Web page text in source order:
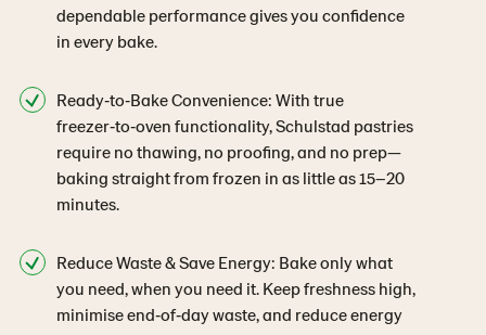
dependable performance gives you confidence
in every bake.
Ready‑to‑Bake Convenience: With true
freezer‑to‑oven functionality, Schulstad pastries
require no thawing, no proofing, and no prep—
baking straight from frozen in as little as 15–20
minutes.
Reduce Waste & Save Energy: Bake only what
you need, when you need it. Keep freshness high,
minimise end‑of‑day waste, and reduce energy